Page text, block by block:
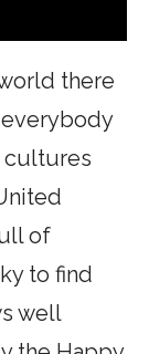
there
cultures
of
to find
well